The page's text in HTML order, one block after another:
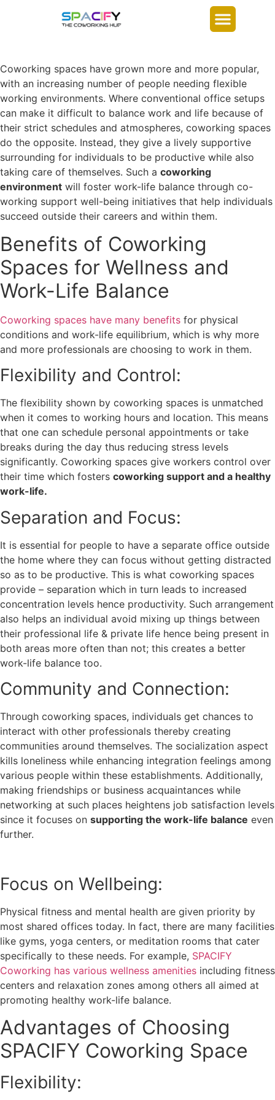
Coworking spaces have grown more and more popular,
with an increasing number of people needing flexible
working environments. Where conventional office setups
can make it difficult to balance work and life because of
their strict schedules and atmospheres, coworking spaces
do the opposite. Instead, they give a lively supportive
surrounding for individuals to be productive while also
taking care of themselves. Such a coworking
environment will foster work-life balance through co-
working support well-being initiatives that help individuals
succeed outside their careers and within them.
Benefits of Coworking
Spaces for Wellness and
Work-Life Balance
Coworking spaces have many benefits for physical
conditions and work-life equilibrium, which is why more
and more professionals are choosing to work in them.
Flexibility and Control:
The flexibility shown by coworking spaces is unmatched
when it comes to working hours and location. This means
that one can schedule personal appointments or take
breaks during the day thus reducing stress levels
significantly. Coworking spaces give workers control over
their time which fosters coworking support and a healthy
work-life.
Separation and Focus:
It is essential for people to have a separate office outside
the home where they can focus without getting distracted
so as to be productive. This is what coworking spaces
provide – separation which in turn leads to increased
concentration levels hence productivity. Such arrangement
also helps an individual avoid mixing up things between
their professional life & private life hence being present in
both areas more often than not; this creates a better
work-life balance too.
Community and Connection:
Through coworking spaces, individuals get chances to
interact with other professionals thereby creating
communities around themselves. The socialization aspect
kills loneliness while enhancing integration feelings among
various people within these establishments. Additionally,
making friendships or business acquaintances while
networking at such places heightens job satisfaction levels
since it focuses on supporting the work-life balance even
further.
Focus on Wellbeing:
Physical fitness and mental health are given priority by
most shared offices today. In fact, there are many facilities
like gyms, yoga centers, or meditation rooms that cater
specifically to these needs. For example, SPACIFY
Coworking has various wellness amenities including fitness
centers and relaxation zones among others all aimed at
promoting healthy work-life balance.
Advantages of Choosing
SPACIFY Coworking Space
Flexibility: